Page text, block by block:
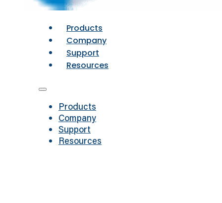
Products
Company
Support
Resources
Products
Company
Support
Resources